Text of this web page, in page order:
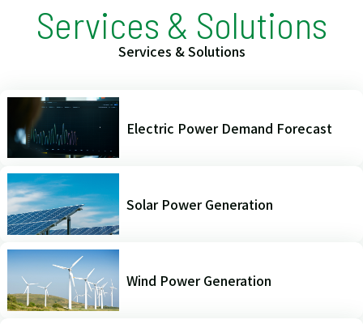
Services & Solutions
Services & Solutions
Electric Power Demand Forecast
Solar Power Generation
Wind Power Generation